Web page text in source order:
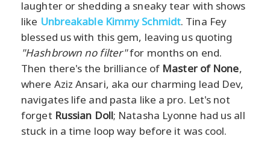
laughter or shedding a sneaky tear with shows
like Unbreakable Kimmy Schmidt. Tina Fey
blessed us with this gem, leaving us quoting
"Hashbrown no filter"for months on end.
Then there's the brilliance of Master of None,
where Aziz Ansari, aka our charming lead Dev,
navigates life and pasta like a pro. Let's not
forget Russian Doll; Natasha Lyonne had us all
stuck in a time loop way before it was cool.